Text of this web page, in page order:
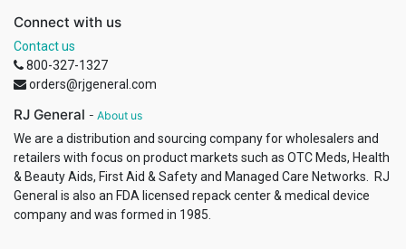
Connect with us
Contact us
800-327-1327
orders@rjgeneral.com
RJ General - About us
We are a distribution and sourcing company for wholesalers and
retailers with focus on product markets such as OTC Meds, Health
& Beauty Aids, First Aid & Safety and Managed Care Networks. RJ
General is also an FDA licensed repack center & medical device
company and was formed in 1985.